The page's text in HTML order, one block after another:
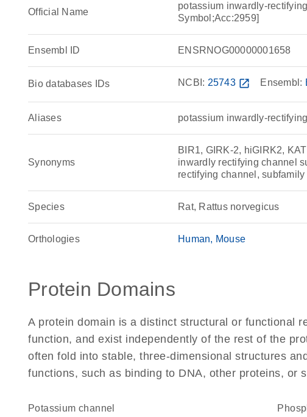
Official Name
potassium inwardly-
Symbol;Acc:2959]
Ensembl ID ENSRNOG00000001658
Bio databases IDs NCBI: 25743 open_in_new Ensembl:
Aliases potassium inwardly-
Synonyms
BIR1, GIRK-2, hiGIRK2,
inwardly rectifying channel
rectifying channel,
Species Rat, Rattus norvegicus
Orthologies Human Mouse
Protein Domains
A protein domain is a distinct structural or functional
function, and exist independently of the rest of the
often fold into stable, three-dimensional structures
functions, such as binding to DNA, other proteins, or
potassium channel
phosphatidylinositol 4,5-biphosphate binding